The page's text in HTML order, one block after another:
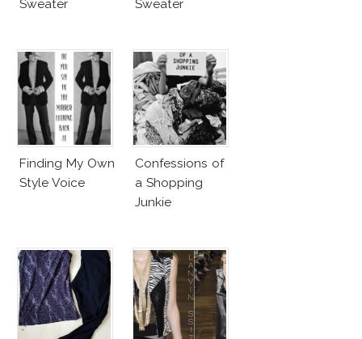
Sweater
Sweater
Finding My Own
Style Voice
Confessions of
a Shopping
Junkie